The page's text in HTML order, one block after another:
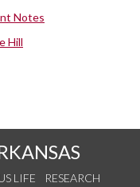
Notes
Hill
LIFE
RESEARCH